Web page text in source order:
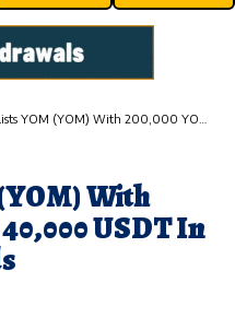
(YOM) With 200,000 YOM And 40,000 USDT In Airdrop+ Rewards
With
USDT In